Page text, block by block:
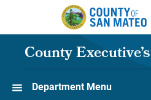
Skip to main content
County
Department Menu